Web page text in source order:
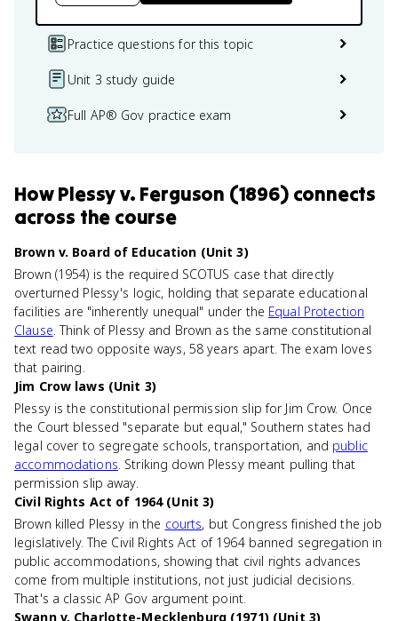
Practice questions for this topic
Unit 3 study guide
Full AP® Gov practice exam
HowPlessy v. Ferguson (1896) connects
across the course
Brown v. Board of Education (Unit 3)
Brown (1954) is the required SCOTUS case that directly
overturned Plessy's logic, holding that separate educational
facilities are "inherently unequal" under the Equal Protection
Clause. Think of Plessy and Brown as the same constitutional
text read two opposite ways, 58 years apart. The exam loves
that pairing.
Jim Crow laws (Unit 3)
Plessy is the constitutional permission slip for Jim Crow. Once
the Court blessed "separate but equal," Southern states had
legal cover to segregate schools, transportation, and public
accommodations. Striking down Plessy meant pulling that
permission slip away.
Civil Rights Act of 1964 (Unit 3)
Brown killed Plessy in the courts, but Congress finished the job
legislatively. The Civil Rights Act of 1964 banned segregation in
public accommodations, showing that civil rights advances
come from multiple institutions, not just judicial decisions.
That's a classic AP Gov argument point.
Swann v. Charlotte-Mecklenburg (1971) (Unit 3)